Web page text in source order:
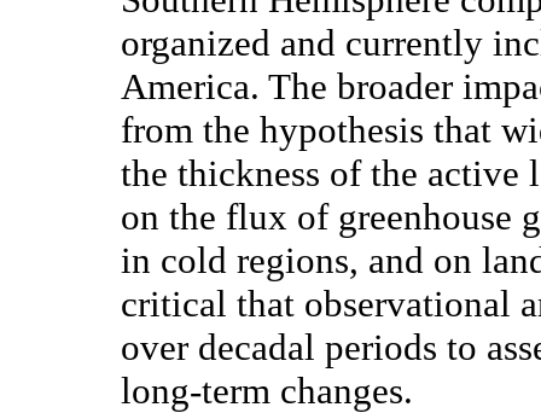
organized and currently
America. The broader
from the hypothesis that
the thickness of the active
on the flux of greenhouse
in cold regions, and on
critical that observational
over decadal periods to
long-term changes.